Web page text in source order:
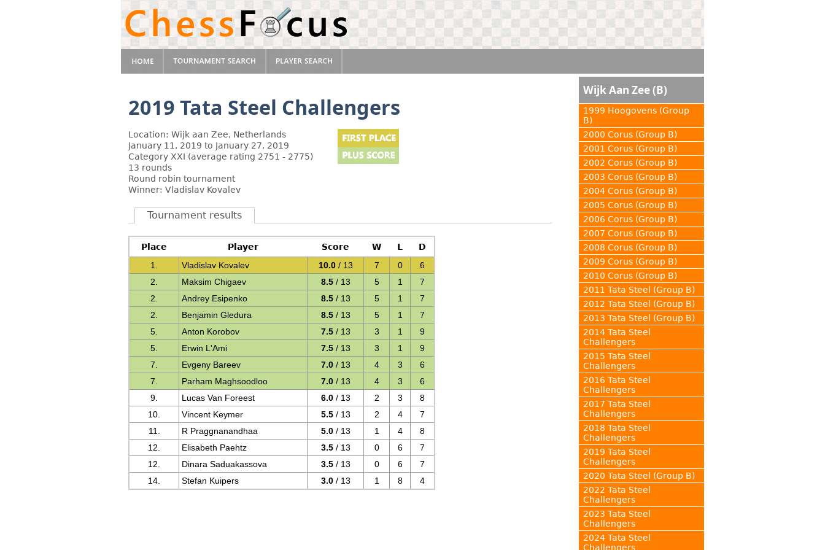
2019 Tata Steel Challengers
Location: Wijk aan Zee, Netherlands
January 11, 2019 to January 27, 2019
Category XXI (average rating 2751 - 2775)
13 rounds
Round robin tournament
Winner: Vladislav Kovalev
Tournament results
Place Player Score W L
D
1.
Vladislav Kovalev 10.0/ 13 7 0
6
2.
Maksim Chigaev 8.5/ 13 5 1
7
2.
Andrey Esipenko 8.5/ 13 5 1
7
2.
Benjamin Gledura 8.5/ 13 5 1
7
5.
Anton Korobov 7.5/ 13 3 1
9
5.
Erwin L'Ami 7.5/ 13 3 1
9
7.
Evgeny Bareev 7.0/ 13 4 3
6
7.
Parham Maghsoodloo 7.0/ 13 4 3
6
9.
Lucas Van Foreest 6.0/ 13 2 3
8
10.
Vincent Keymer 5.5/ 13 2 4
7
11.
R Praggnanandhaa 5.0/ 13 1 4
8
12.
Elisabeth Paehtz 3.5/ 13 0 6
7
12.
Dinara Saduakassova 3.5/ 13 0 6
7
14.
Stefan Kuipers 3.0/ 13 1 8 4
Wijk Aan Zee (B)
1999 Hoogovens (Group
B)
2000 Corus (Group B)
2001 Corus (Group B)
2002 Corus (Group B)
2003 Corus (Group B)
2004 Corus (Group B)
2005 Corus (Group B)
2006 Corus (Group B)
2007 Corus (Group B)
2008 Corus (Group B)
2009 Corus (Group B)
2010 Corus (Group B)
2011 Tata Steel (Group B)
2012 Tata Steel (Group B)
2013 Tata Steel (Group B)
2014 Tata Steel
Challengers
2015 Tata Steel
Challengers
2016 Tata Steel
Challengers
2017 Tata Steel
Challengers
2018 Tata Steel
Challengers
2019 Tata Steel
Challengers
2020 Tata Steel (Group B)
2022 Tata Steel
Challengers
2023 Tata Steel
Challengers
2024 Tata Steel
Challengers